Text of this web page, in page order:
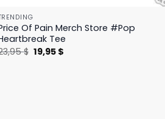
Of Pain Merch Store #Pop
Tee
$ Original
price
19,95 $Current